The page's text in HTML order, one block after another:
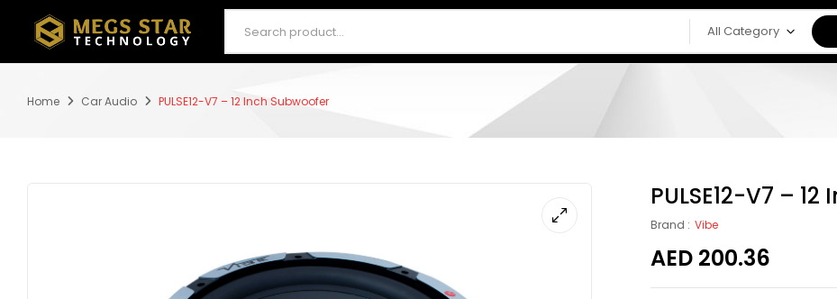
All Category
Home Car Audio PULSE12-V7 – 12 Inch Subwoofer
PULSE12-V7 –
Brand : Vibe
AED 200.36